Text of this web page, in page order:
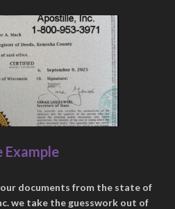
Example
documents from the state of
we take the guesswork out of